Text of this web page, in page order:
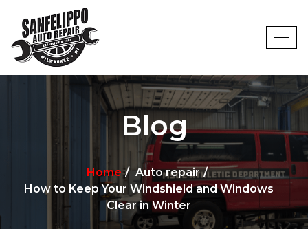
Blog
Home
Auto repair
How to Keep Your Windshield and Windows
Clear in Winter